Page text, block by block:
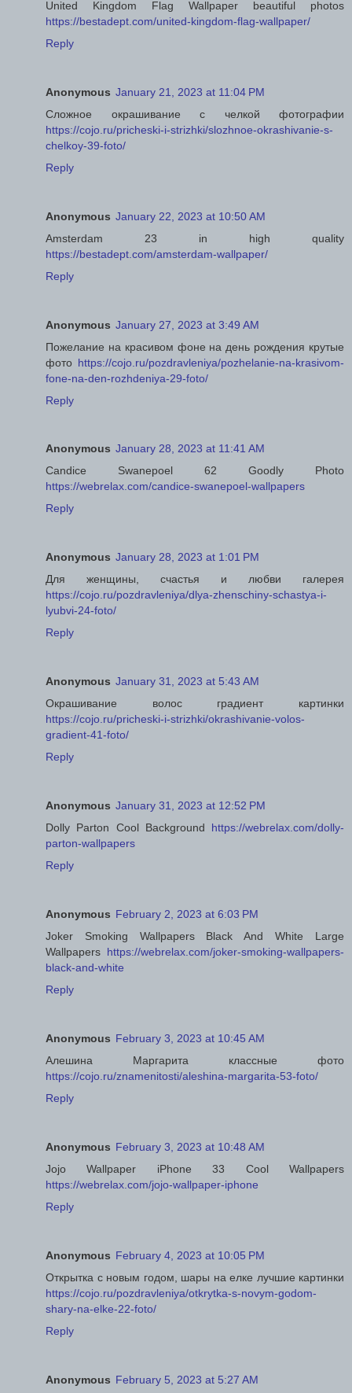
United Kingdom Flag Wallpaper beautiful photos
https://bestadept.com/united-kingdom-flag-wallpaper/
Reply
Anonymous January 21, 2023 at 11:04 PM
Сложное окрашивание с челкой фотографии
https://cojo.ru/pricheski-i-strizhki/slozhnoe-okrashivanie-s-
chelkoy-39-foto/
Reply
Anonymous January 22, 2023 at 10:50 AM
Amsterdam 23 in high quality
https://bestadept.com/amsterdam-wallpaper/
Reply
Anonymous January 27, 2023 at 3:49 AM
Пожелание на красивом фоне на день рождения крутые
фото https://cojo.ru/pozdravleniya/pozhelanie-na-krasivom-
fone-na-den-rozhdeniya-29-foto/
Reply
Anonymous January 28, 2023 at 11:41 AM
Candice Swanepoel 62 Goodly Photo
https://webrelax.com/candice-swanepoel-wallpapers
Reply
Anonymous January 28, 2023 at 1:01 PM
Для женщины, счастья и любви галерея
https://cojo.ru/pozdravleniya/dlya-zhenschiny-schastya-i-
lyubvi-24-foto/
Reply
Anonymous January 31, 2023 at 5:43 AM
Окрашивание волос градиент картинки
https://cojo.ru/pricheski-i-strizhki/okrashivanie-volos-
gradient-41-foto/
Reply
Anonymous January 31, 2023 at 12:52 PM
Dolly Parton Cool Background https://webrelax.com/dolly-
parton-wallpapers
Reply
Anonymous February 2, 2023 at 6:03 PM
Joker Smoking Wallpapers Black And White Large
Wallpapers https://webrelax.com/joker-smoking-wallpapers-
black-and-white
Reply
Anonymous February 3, 2023 at 10:45 AM
Алешина Маргарита классные фото
https://cojo.ru/znamenitosti/aleshina-margarita-53-foto/
Reply
Anonymous February 3, 2023 at 10:48 AM
Jojo Wallpaper iPhone 33 Cool Wallpapers
https://webrelax.com/jojo-wallpaper-iphone
Reply
Anonymous February 4, 2023 at 10:05 PM
Открытка с новым годом, шары на елке лучшие картинки
https://cojo.ru/pozdravleniya/otkrytka-s-novym-godom-
shary-na-elke-22-foto/
Reply
Anonymous February 5, 2023 at 5:27 AM